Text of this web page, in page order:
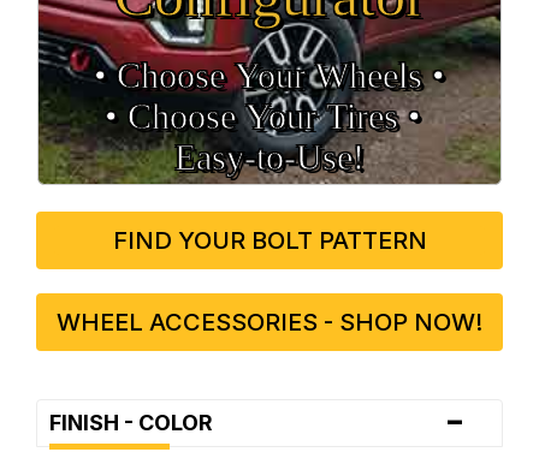
• Choose Your Wheels •
• Choose Your Tires •
Easy‑to‑Use!
FIND YOUR BOLT PATTERN
WHEEL ACCESSORIES - SHOP NOW!
FINISH - COLOR -